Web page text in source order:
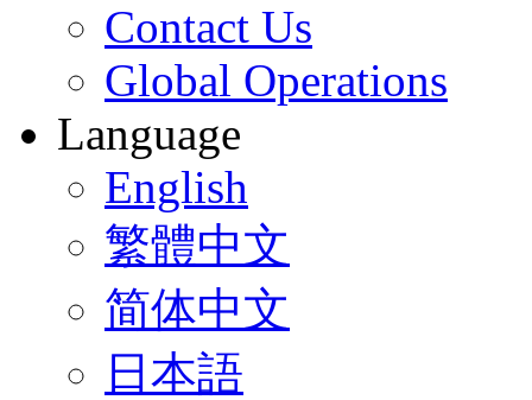
Contact Us
Global Operations
Language
English
繁體中文
简体中文
日本語